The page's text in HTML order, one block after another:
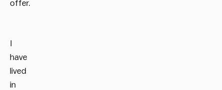
offer.
have
lived
in